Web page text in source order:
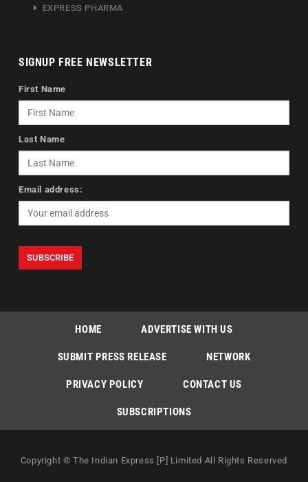
EXPRESS PHARMA
SIGNUP FREE NEWSLETTER
First Name
Last Name
Email address:
HOME ADVERTISE WITH US
SUBMIT PRESS RELEASE NETWORK
PRIVACY POLICY CONTACT US
SUBSCRIPTIONS
Copyright © The Indian Express [P] Limited All Rights Reserved